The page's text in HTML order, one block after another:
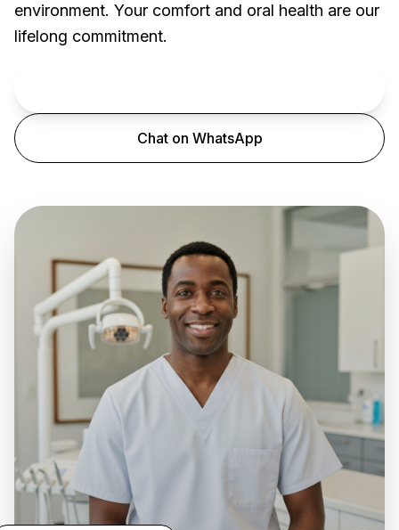
environment. Your comfort and oral health are our
lifelong commitment.
Chat on WhatsApp